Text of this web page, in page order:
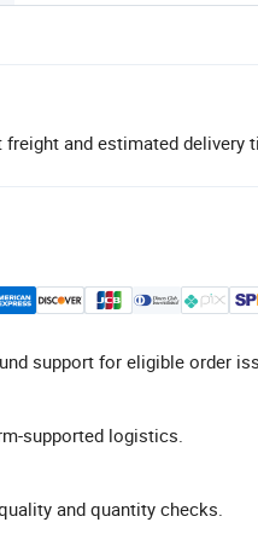
and estimated delivery
support for eligible order
supported logistics.
and quantity checks.